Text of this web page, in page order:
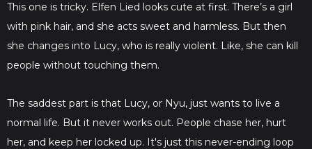
This one is tricky. Elfen Lied looks cute at first. There’s a girl
with pink hair, and she acts sweet and harmless. But then
she changes into Lucy, who is really violent. Like, she can kill
people without touching them.
The saddest part is that Lucy, or Nyu, just wants to live a
normal life. But it never works out. People chase her, hurt
her, and keep her locked up. It's just this never-ending loop